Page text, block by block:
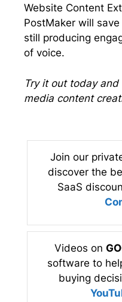
Website Content
PostMaker will
still producing
of voice.
Try it out today
media content
Join our
discover the
SaaS
Videos on
software to
buying